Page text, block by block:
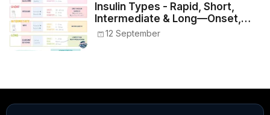
Insulin Types - Rapid, Short,
Intermediate & Long—Onset,
Peak, Duration, Mixing, and Safe
12 September